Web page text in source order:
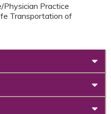
Physician Practice
Transportation of